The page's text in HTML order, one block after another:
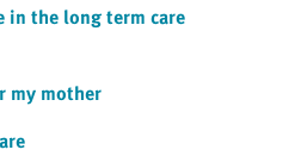
the long term care
my mother